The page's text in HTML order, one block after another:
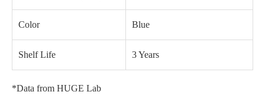
Color Blue
Shelf Life 3 Years
*Data from HUGE Lab